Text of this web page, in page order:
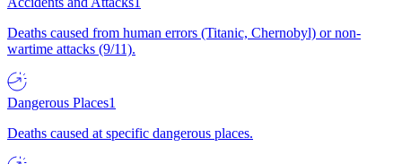
Deaths caused from human errors (Titanic, Chernobyl) or non-
wartime attacks (9/11).
Dangerous Places1
Deaths caused at specific dangerous places.